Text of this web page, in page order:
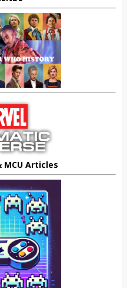
MCU Articles